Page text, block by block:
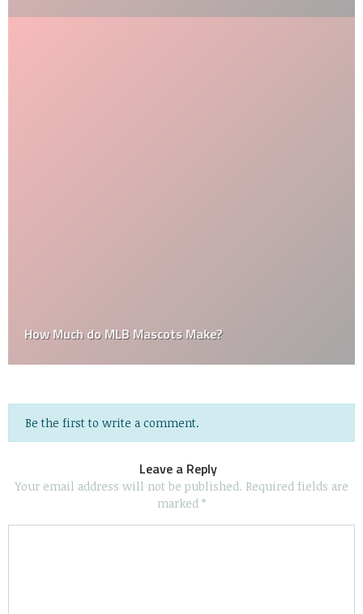
How Much do MLB Mascots Make?
Be the first to write a comment.
Leave a Reply
Your email address will not be published. Required fields are
marked *